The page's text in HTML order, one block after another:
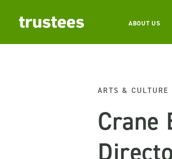
ABOUT US
ARTS & CULTURE
Crane